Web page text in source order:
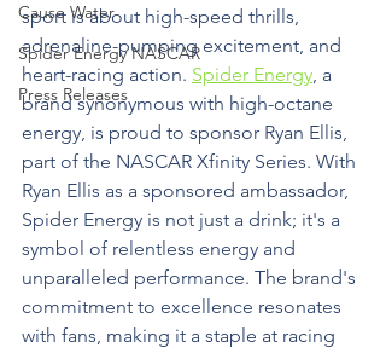
Cause Water
Spider Energy NASCAR
Press Releases
sport is about high-speed thrills,
adrenaline-pumping excitement, and
heart-racing action. Spider Energy, a
brand synonymous with high-octane
energy, is proud to sponsor Ryan Ellis,
part of the NASCAR Xfinity Series. With
Ryan Ellis as a sponsored ambassador,
Spider Energy is not just a drink; it's a
symbol of relentless energy and
unparalleled performance. The brand's
commitment to excellence resonates
with fans, making it a staple at racing